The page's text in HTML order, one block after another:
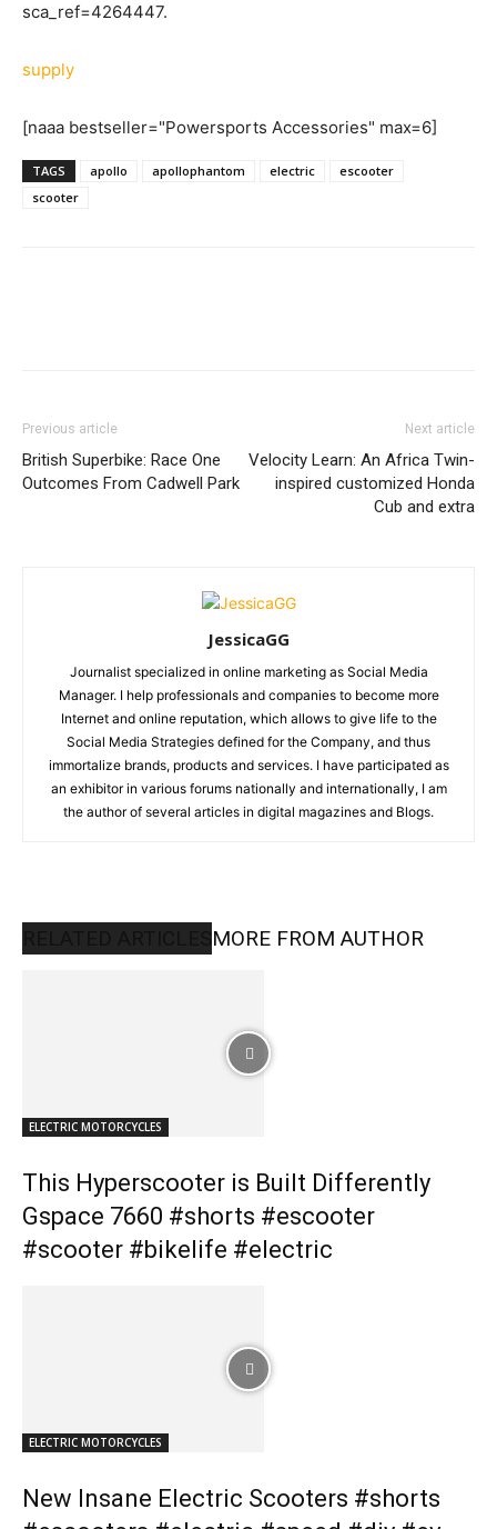
sca_ref=4264447.
supply
[naaa bestseller="Powersports Accessories" max=6]
TAGS apollo apollophantom electric
escooter
scooter
Previous article
British Superbike: Race One
Outcomes From Cadwell Park
Next article
Velocity Learn: An Africa Twin-
inspired customized Honda
Cub and extra
JessicaGG
Journalist specialized in online marketing as Social Media
Manager. I help professionals and companies to become more
Internet and online reputation, which allows to give life to the
Social Media Strategies defined for the Company, and thus
immortalize brands, products and services. I have participated as
an exhibitor in various forums nationally and internationally, I am
the author of several articles in digital magazines and Blogs.
MORE FROM AUTHOR
ELECTRIC MOTORCYCLES
This Hyperscooter is Built Differently
Gspace 7660 #shorts #escooter
#scooter #bikelife #electric
ELECTRIC MOTORCYCLES
New Insane Electric Scooters #shorts